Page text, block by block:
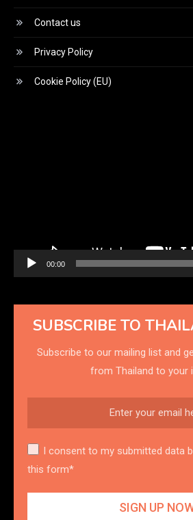
Contact us
Privacy Policy
Cookie Policy (EU)
00:00
SUBSCRIBE TO
Subscribe to our mailing list and
from Thailand to your
I consent to my submitted data
this form*